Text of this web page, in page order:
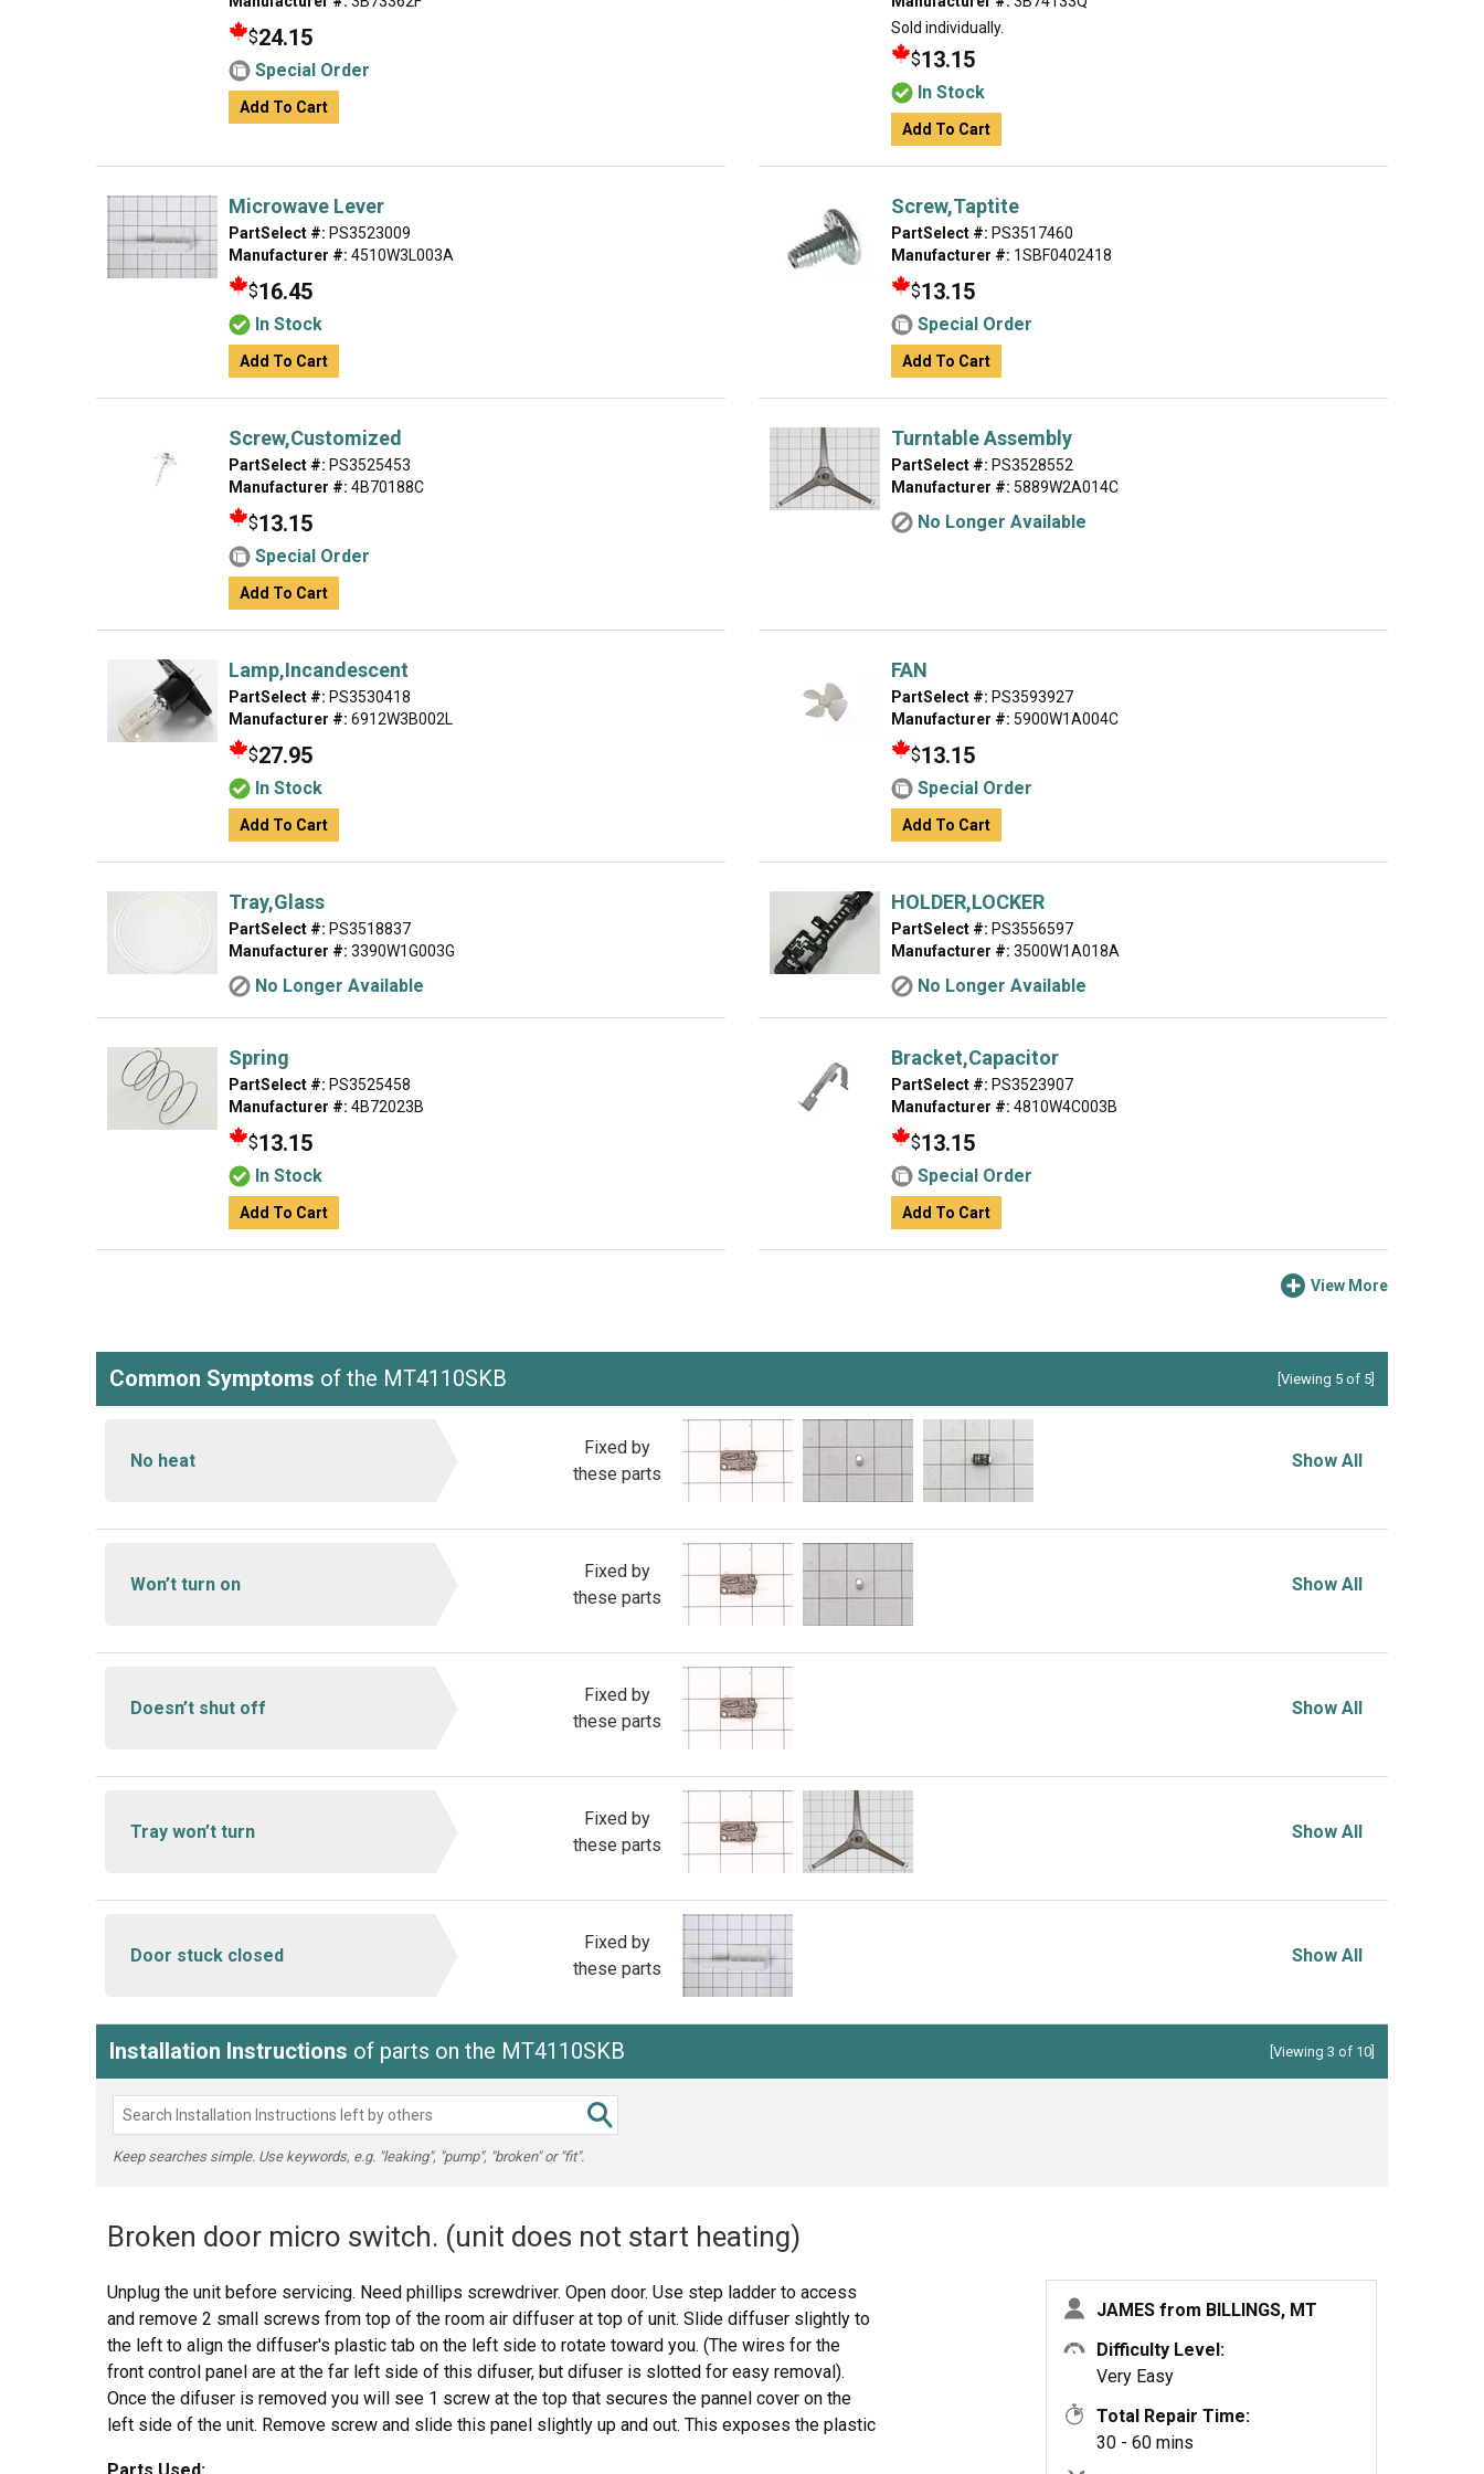
$24.15
Special Order
Add To Cart
Sold individually.
$13.15
In Stock
Add To Cart
Microwave Lever
PartSelect #: PS3523009
Manufacturer #: 4510W3L003A
$16.45
In Stock
Add To Cart
Screw,Taptite
PartSelect #: PS3517460
Manufacturer #: 1SBF0402418
$13.15
Special Order
Add To Cart
Screw,Customized
PartSelect #: PS3525453
Manufacturer #: 4B70188C
$13.15
Special Order
Add To Cart
Turntable Assembly
PartSelect #: PS3528552
Manufacturer #: 5889W2A014C
No Longer Available
Lamp,Incandescent
PartSelect #: PS3530418
Manufacturer #: 6912W3B002L
$27.95
In Stock
Add To Cart
FAN
PartSelect #: PS3593927
Manufacturer #: 5900W1A004C
$13.15
Special Order
Add To Cart
Tray,Glass
PartSelect #: PS3518837
Manufacturer #: 3390W1G003G
No Longer Available
HOLDER,LOCKER
PartSelect #: PS3556597
Manufacturer #: 3500W1A018A
No Longer Available
Spring
PartSelect #: PS3525458
Manufacturer #: 4B72023B
$13.15
In Stock
Add To Cart
Bracket,Capacitor
PartSelect #: PS3523907
Manufacturer #: 4810W4C003B
$13.15
Special Order
Add To Cart
View More
Common Symptoms of the MT4110SKB [Viewing 5 of 5]
No heat
Fixed by
these parts
Show All
Won’t turn on
Fixed by
these parts
Show All
Doesn’t shut off
Fixed by
these parts
Show All
Tray won’t turn
Fixed by
these parts
Show All
Door stuck closed
Fixed by
these parts
Show All
Installation Instructions of parts on the MT4110SKB [Viewing 3 of 10]
Keep searches simple. Use keywords, e.g. "leaking", "pump", "broken" or "fit".
Broken door micro switch. (unit does not start heating)
Unplug the unit before servicing. Need phillips screwdriver. Open door. Use step ladder to access
and remove 2 small screws from top of the room air diffuser at top of unit. Slide diffuser slightly to
the left to align the diffuser's plastic tab on the left side to rotate toward you. (The wires for the
front control panel are at the far left side of this difuser, but difuser is slotted for easy removal).
Once the difuser is removed you will see 1 screw at the top that secures the pannel cover on the
left side of the unit. Remove screw and slide this panel slightly up and out. This exposes the plastic
JAMES from BILLINGS, MT
Difficulty Level:
Very Easy
Total Repair Time:
30 - 60 mins